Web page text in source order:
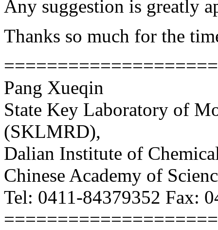
Any suggestion is greatly
Thanks so much for the
Pang Xueqin
State Key Laboratory of
(SKLMRD),
Dalian Institute of
Chinese Academy of
Tel: 0411-84379352 Fax: